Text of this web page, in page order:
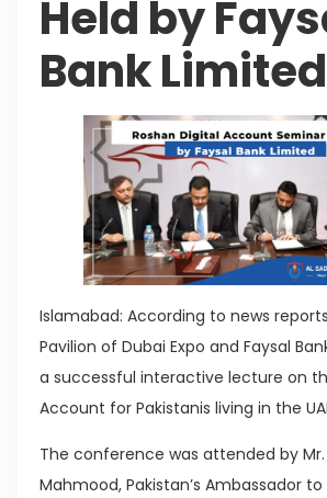
Held by
Bank Limited
Islamabad: According to news
Pavilion of Dubai Expo and Faysal
a successful interactive lecture on
Account for Pakistanis living in the
The conference was attended by Mr.
Mahmood, Pakistan’s Ambassador to